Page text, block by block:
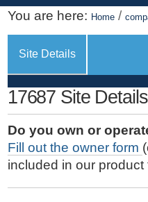
n
e
t
.
|
S
k
i
p
t
o
o
l
s
a
n
e
d
S
e
a
r
c
h
…
o
n
s
You are here: Home /
Site Details
17687 Site Details
Do you own or
Fill out the owner form
included in our product